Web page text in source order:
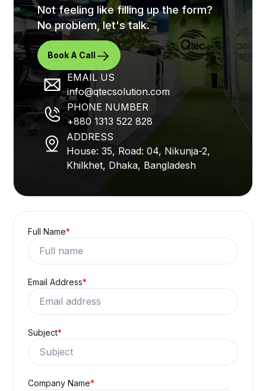
Not feeling like filling up the form?
No problem, let's talk.
Book A Call
EMAIL US
info@qtecsolution.com
PHONE NUMBER
+880 1313 522 828
ADDRESS
House: 35, Road: 04, Nikunja-2,
Khilkhet, Dhaka, Bangladesh
Full Name*
Email Address*
Subject*
Company Name*